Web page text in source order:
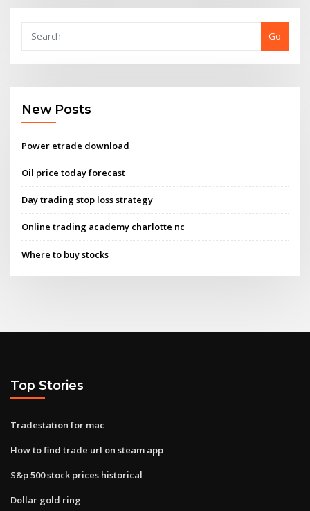
Go
New Posts
Power etrade download
Oil price today forecast
Day trading stop loss strategy
Online trading academy charlotte nc
Where to buy stocks
Top Stories
Tradestation for mac
How to find trade url on steam app
S&p 500 stock prices historical
Dollar gold ring